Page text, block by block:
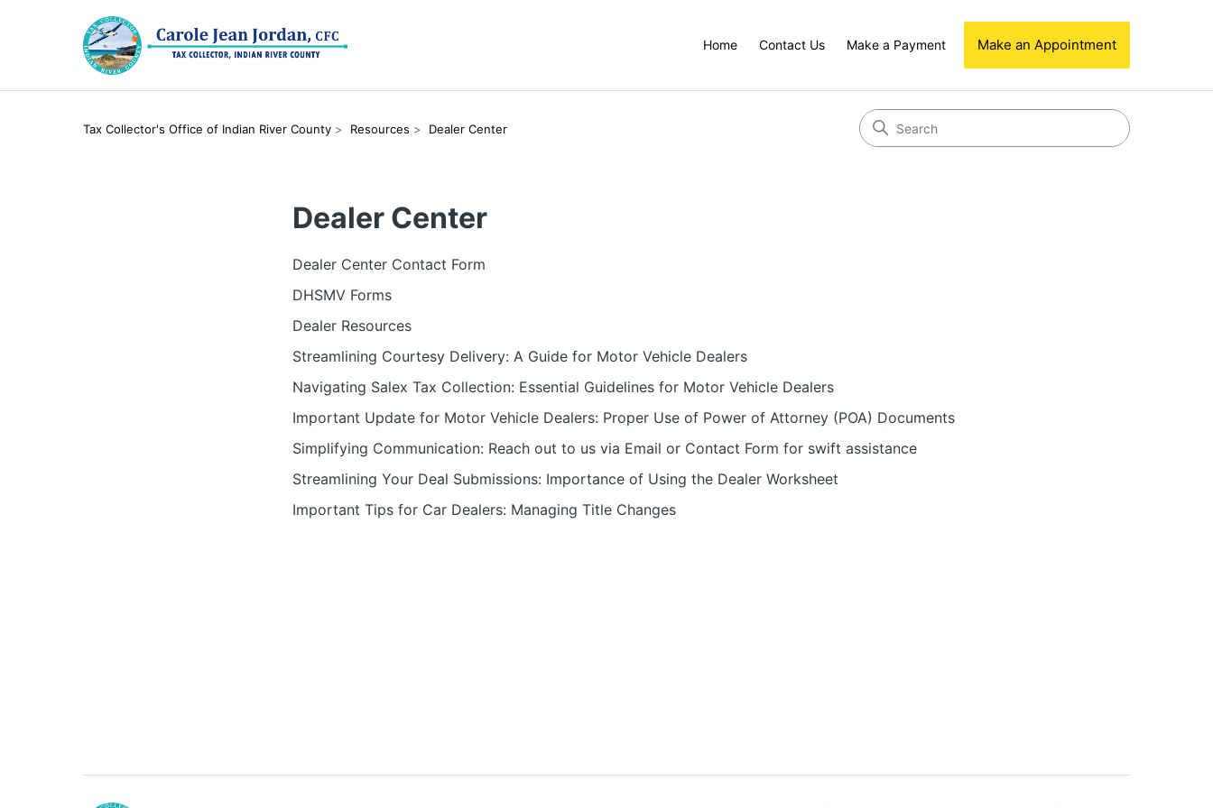
Home Contact Us Make a Payment Make an Appointment
Tax Collector's Office of Indian River County Resources Dealer Center
Dealer Center
Dealer Center Contact Form
DHSMV Forms
Dealer Resources
Streamlining Courtesy Delivery: A Guide for Motor Vehicle Dealers
Navigating Salex Tax Collection: Essential Guidelines for Motor Vehicle Dealers
Important Update for Motor Vehicle Dealers: Proper Use of Power of Attorney (POA) Documents
Simplifying Communication: Reach out to us via Email or Contact Form for swift assistance
Streamlining Your Deal Submissions: Importance of Using the Dealer Worksheet
Important Tips for Car Dealers: Managing Title Changes